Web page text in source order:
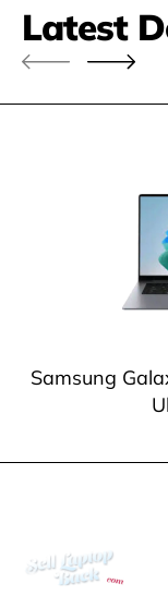
Latest
Samsung